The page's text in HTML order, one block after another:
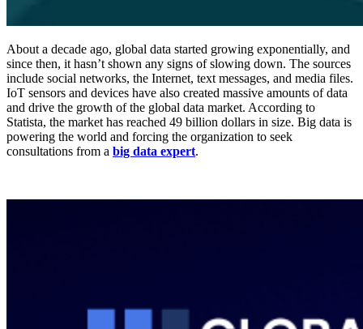
About a decade ago, global data started growing exponentially, and
since then, it hasn’t shown any signs of slowing down. The sources
include social networks, the Internet, text messages, and media files.
IoT sensors and devices have also created massive amounts of data
and drive the growth of the global data market. According to
Statista, the market has reached 49 billion dollars in size. Big data is
powering the world and forcing the organization to seek
consultations from a big data expert.